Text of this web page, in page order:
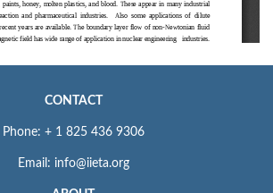
CONTACT
Phone: + 1 825 436 9306
Email: info@iieta.org